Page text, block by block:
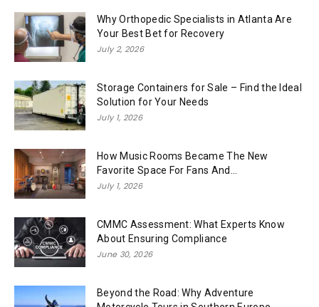
Why Orthopedic Specialists in Atlanta Are
Your Best Bet for Recovery
July 2, 2026
Storage Containers for Sale – Find the Ideal
Solution for Your Needs
July 1, 2026
How Music Rooms Became The New
Favorite Space For Fans And...
July 1, 2026
CMMC Assessment: What Experts Know
About Ensuring Compliance
June 30, 2026
Beyond the Road: Why Adventure